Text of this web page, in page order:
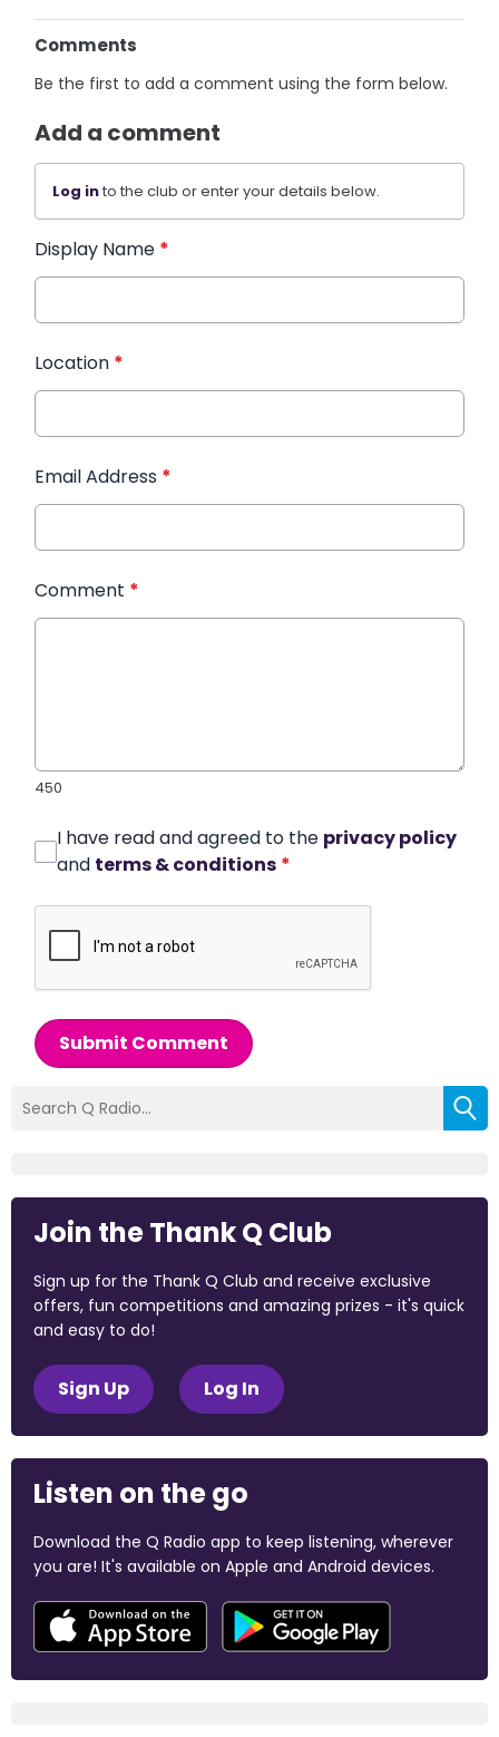
Comments
Be the first to add a comment using the form below.
Add a comment
Log into the club or enter your details below.
Display Name *
Location *
Email Address *
Comment *
450
I have read and agreed to the privacy policy
and terms & conditions *
Submit Comment
Join the Thank Q Club
Sign up for the Thank Q Club and receive exclusive
offers, fun competitions and amazing prizes - it's quick
and easy to do!
Sign Up Log In
Listen on the go
Download the Q Radio app to keep listening, wherever
you are! It's available on Apple and Android devices.